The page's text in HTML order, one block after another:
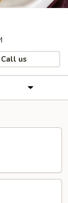
Call us